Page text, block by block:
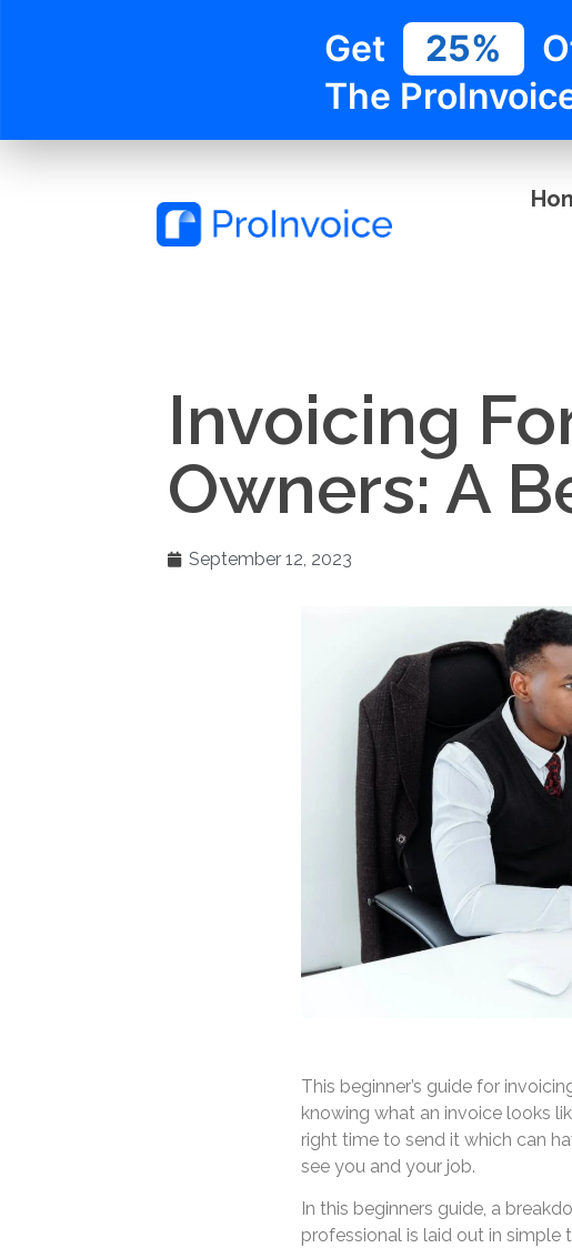
Get 25%
The
Invoicing
Owners: A
September 12, 2023
This beginner’s guide for
knowing what an invoice looks
right time to send it which can
see you and your job.
In this beginners guide, a
professional is laid out in simple